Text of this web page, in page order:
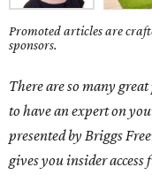
Promoted articles are
sponsors.
There are so many
to have an expert on
presented by Briggs
gives you insider